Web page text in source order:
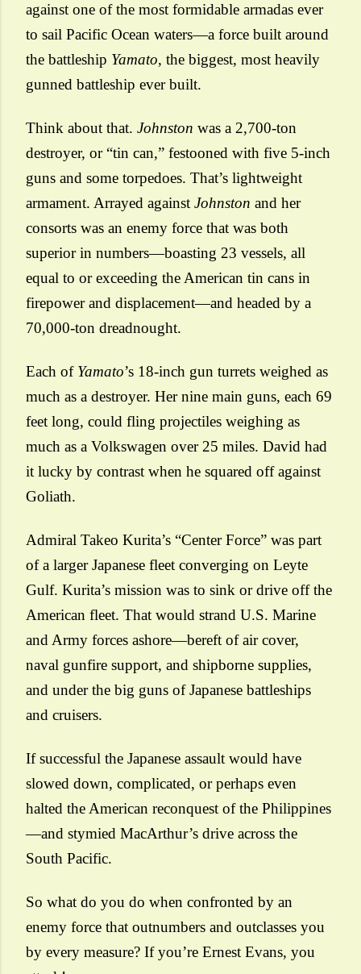
against one of the most formidable armadas ever
to sail Pacific Ocean waters—a force built around
the battleship Yamato, the biggest, most heavily
gunned battleship ever built.
Think about that. Johnston was a 2,700-ton
destroyer, or “tin can,” festooned with five 5-inch
guns and some torpedoes. That’s lightweight
armament. Arrayed against Johnston and her
consorts was an enemy force that was both
superior in numbers—boasting 23 vessels, all
equal to or exceeding the American tin cans in
firepower and displacement—and headed by a
70,000-ton dreadnought.
Each of Yamato’s 18-inch gun turrets weighed as
much as a destroyer. Her nine main guns, each 69
feet long, could fling projectiles weighing as
much as a Volkswagen over 25 miles. David had
it lucky by contrast when he squared off against
Goliath.
Admiral Takeo Kurita’s “Center Force” was part
of a larger Japanese fleet converging on Leyte
Gulf. Kurita’s mission was to sink or drive off the
American fleet. That would strand U.S. Marine
and Army forces ashore—bereft of air cover,
naval gunfire support, and shipborne supplies,
and under the big guns of Japanese battleships
and cruisers.
If successful the Japanese assault would have
slowed down, complicated, or perhaps even
halted the American reconquest of the Philippines
—and stymied MacArthur’s drive across the
South Pacific.
So what do you do when confronted by an
enemy force that outnumbers and outclasses you
by every measure? If you’re Ernest Evans, you